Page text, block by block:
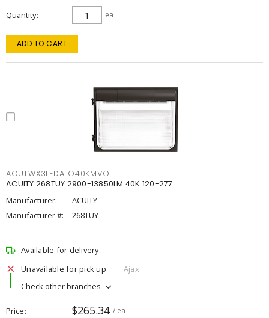
Quantity ea
ADD TO CART
ACUTWX3LEDALO40KMVOLT
ACUITY 268TUY 2900-13850LM 40K 120-277
Manufacturer:
ACUITY
Manufacturer #:
268TUY
Available for delivery
Unavailable for pick up
Ajax
Check other branches
Price $265.34 / ea